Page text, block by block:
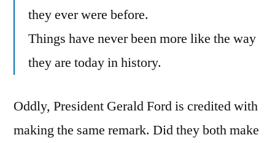
they ever were before.
Things have never been more like the way
they are today in history.
Oddly, President Gerald Ford is credited with
making the same remark. Did they both make